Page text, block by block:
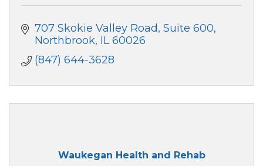
707 Skokie Valley Road Suite 600
Northbrook IL 60026
(847) 644-3628
Waukegan Health and Rehab